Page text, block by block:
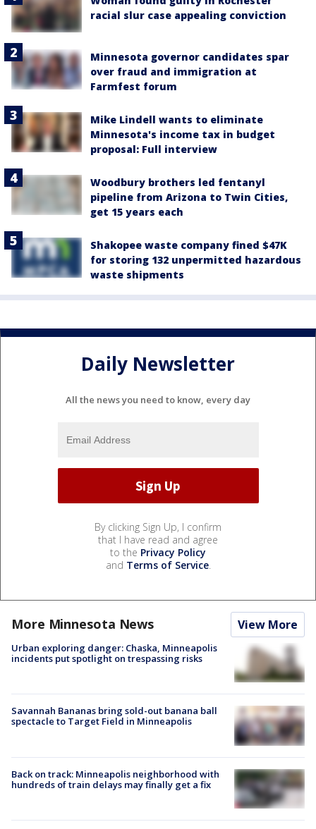
racial slur case appealing conviction
Minnesota governor candidates spar
over fraud and immigration at
Farmfest forum
Mike Lindell wants to eliminate
Minnesota's income tax in budget
proposal: Full interview
Woodbury brothers led fentanyl
pipeline from Arizona to Twin Cities,
get 15 years each
Shakopee waste company fined $47K
for storing 132 unpermitted hazardous
waste shipments
Daily Newsletter
All the news you need to know, every day
By clicking Sign Up, I confirm
that I have read and agree
to the Privacy Policy
and Terms of Service.
More Minnesota News View More
Urban exploring danger: Chaska, Minneapolis
incidents put spotlight on trespassing risks
Savannah Bananas bring sold-out banana ball
spectacle to Target Field in Minneapolis
Back on track: Minneapolis neighborhood with
hundreds of train delays may finally get a fix